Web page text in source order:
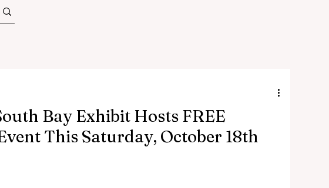
Bay Exhibit Hosts FREE
This Saturday, October 18th